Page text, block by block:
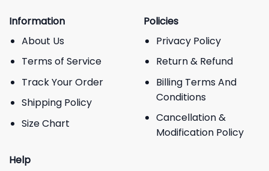
Information
About Us
Terms of Service
Track Your Order
Shipping Policy
Size Chart
Policies
Privacy Policy
Return & Refund
Billing Terms And
Conditions
Cancellation &
Modification Policy
Help